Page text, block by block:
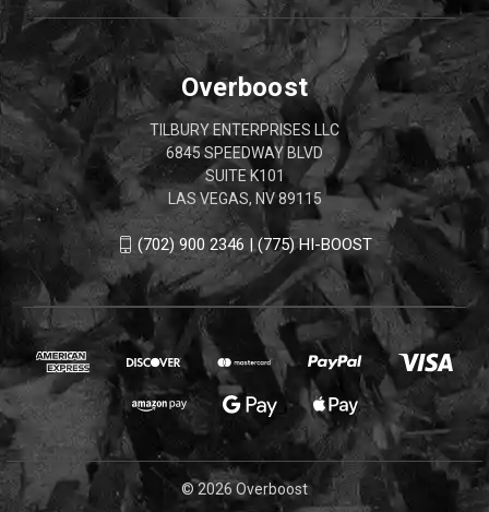
Overboost
TILBURY ENTERPRISES LLC
6845 SPEEDWAY BLVD
SUITE K101
LAS VEGAS, NV 89115
(702) 900 2346 | (775) HI-BOOST
© 2026 Overboost